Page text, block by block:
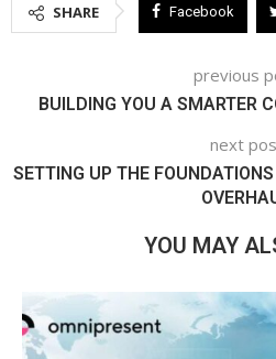
SHARE Facebook
previous
BUILDING YOU A SMARTER
next
SETTING UP THE
YOU MAY